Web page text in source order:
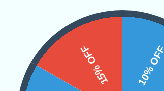
10% OFF
15% OFF